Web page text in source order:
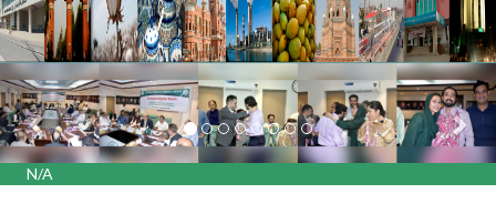
Previous
N/A